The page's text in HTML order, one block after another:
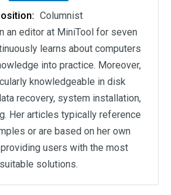
Columnist
an editor at MiniTool for seven
learns about computers
into practice. Moreover,
knowledgeable in disk
recovery, system installation,
Her articles typically reference
or are based on her own
users with the most
suitable solutions.